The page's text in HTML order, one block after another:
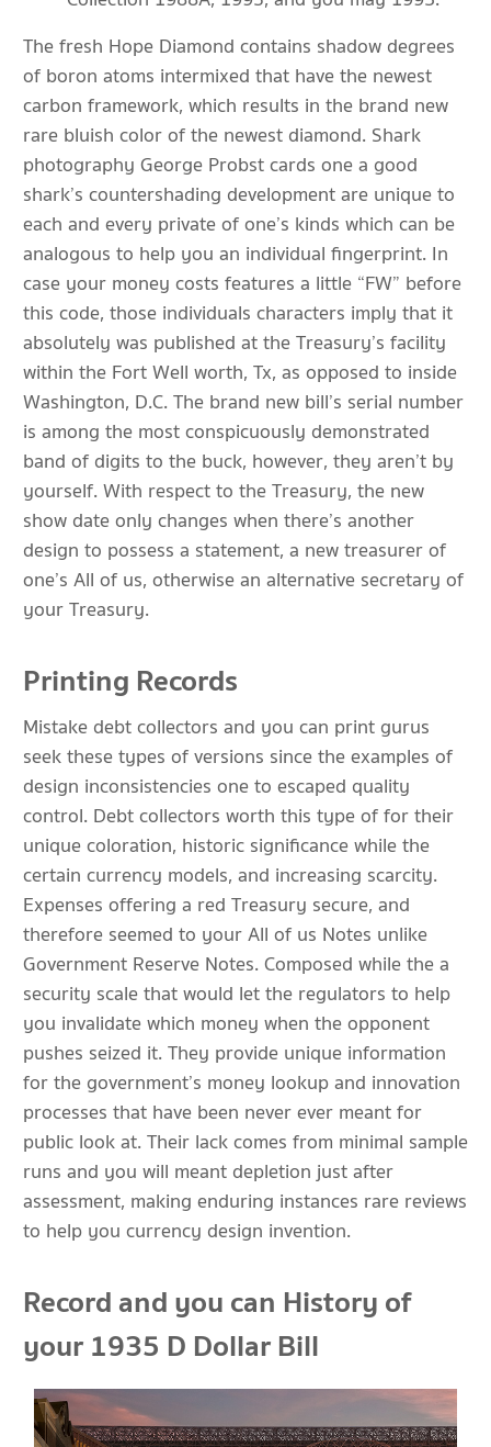
The fresh Hope Diamond contains shadow degrees
of boron atoms intermixed that have the newest
carbon framework, which results in the brand new
rare bluish color of the newest diamond. Shark
photography George Probst cards one a good
shark’s countershading development are unique to
each and every private of one’s kinds which can be
analogous to help you an individual fingerprint. In
case your money costs features a little “FW” before
this code, those individuals characters imply that it
absolutely was published at the Treasury’s facility
within the Fort Well worth, Tx, as opposed to inside
Washington, D.C. The brand new bill’s serial number
is among the most conspicuously demonstrated
band of digits to the buck, however, they aren’t by
yourself. With respect to the Treasury, the new
show date only changes when there’s another
design to possess a statement, a new treasurer of
one’s All of us, otherwise an alternative secretary of
your Treasury.
Printing Records
Mistake debt collectors and you can print gurus
seek these types of versions since the examples of
design inconsistencies one to escaped quality
control. Debt collectors worth this type of for their
unique coloration, historic significance while the
certain currency models, and increasing scarcity.
Expenses offering a red Treasury secure, and
therefore seemed to your All of us Notes unlike
Government Reserve Notes. Composed while the a
security scale that would let the regulators to help
you invalidate which money when the opponent
pushes seized it. They provide unique information
for the government’s money lookup and innovation
processes that have been never ever meant for
public look at. Their lack comes from minimal sample
runs and you will meant depletion just after
assessment, making enduring instances rare reviews
to help you currency design invention.
Record and you can History of
your 1935 D Dollar Bill